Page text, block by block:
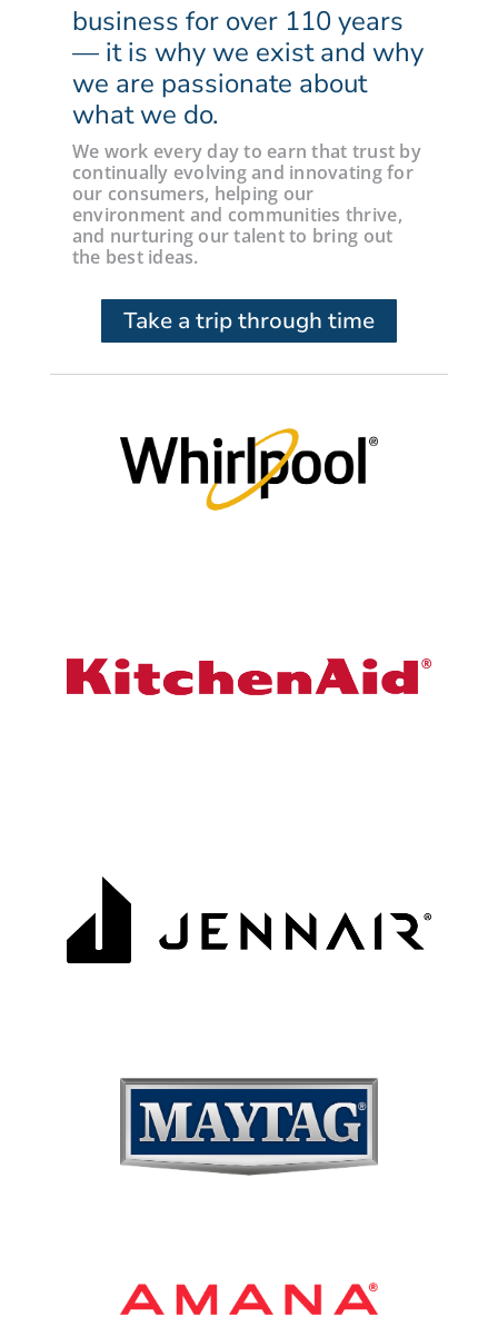
business for over 110 years
— it is why we exist and why
we are passionate about
what we do.
We work every day to earn that trust by
continually evolving and innovating for
our consumers, helping our
environment and communities thrive,
and nurturing our talent to bring out
the best ideas.
Take a trip through time